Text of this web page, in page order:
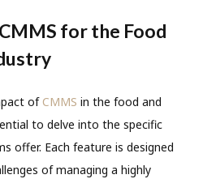
for the Food
of CMMS in the food and
to delve into the specific
offer. Each feature is designed
of managing a highly